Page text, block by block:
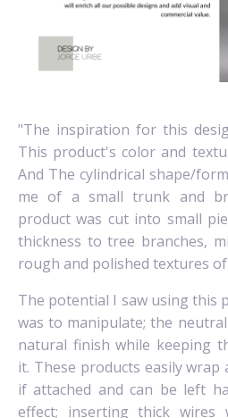
"The inspiration for this
This product's color and
And The cylindrical shape/
me of a small trunk and
product was cut into small
thickness to tree branches,
rough and polished textures
The potential I saw using this
was to manipulate; the
natural finish while keeping
it. These products easily
if attached and can be left
effect; inserting thick wires